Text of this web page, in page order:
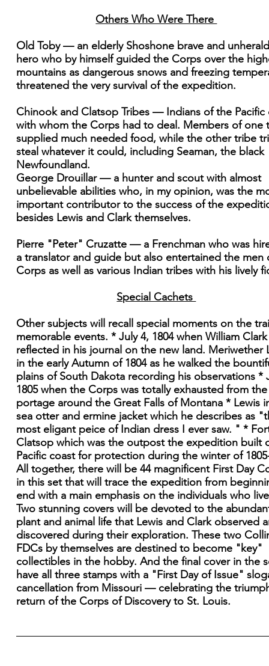
Others Who Were There
Old Toby — an elderly Shoshone brave and
hero who by himself guided the Corps over the
mountains as dangerous snows and freezing
threatened the very survival of the expedition.
Chinook and Clatsop Tribes — Indians of the Pacific
with whom the Corps had to deal. Members of one
supplied much needed food, while the other tribe
steal whatever it could, including Seaman, the black
Newfoundland.
George Drouillar — a hunter and scout with almost
unbelievable abilities who, in my opinion, was the
important contributor to the success of the
besides Lewis and Clark themselves.
Pierre "Peter" Cruzatte — a Frenchman who was
a translator and guide but also entertained the men
Corps as well as various Indian tribes with his lively
Special Cachets
Other subjects will recall special moments on the
memorable events. * July 4, 1804 when William Clark
reflected in his journal on the new land. Meriwether
in the early Autumn of 1804 as he walked the
plains of South Dakota recording his observations *
1805 when the Corps was totally exhausted from the
portage around the Great Falls of Montana * Lewis
sea otter and ermine jacket which he describes as
most eligant peice of Indian dress I ever saw. " *
Clatsop which was the outpost the expedition built
Pacific coast for protection during the winter of
All together, there will be 44 magnificent First Day
in this set that will trace the expedition from
end with a main emphasis on the individuals who
Two stunning covers will be devoted to the
plant and animal life that Lewis and Clark observed
discovered during their exploration. These two
FDCs by themselves are destined to become "key"
collectibles in the hobby. And the final cover in the
have all three stamps with a "First Day of Issue"
cancellation from Missouri — celebrating the
return of the Corps of Discovery to St. Louis.